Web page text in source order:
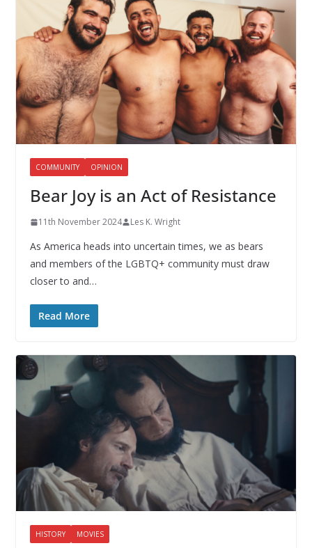
COMMUNITY OPINION
Bear Joy is an Act of Resistance
11th November 2024 Les K. Wright
As America heads into uncertain times, we as bears
and members of the LGBTQ+ community must draw
closer to and…
Read More
HISTORY MOVIES